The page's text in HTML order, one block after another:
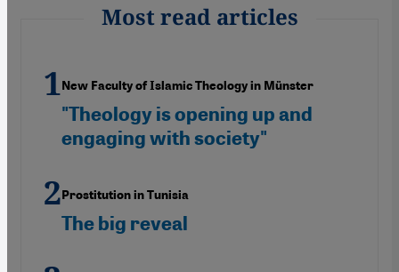
Most read articles
New Faculty of Islamic Theology in Münster
"Theology is opening up and
engaging with society"
Prostitution in Tunisia
The big reveal